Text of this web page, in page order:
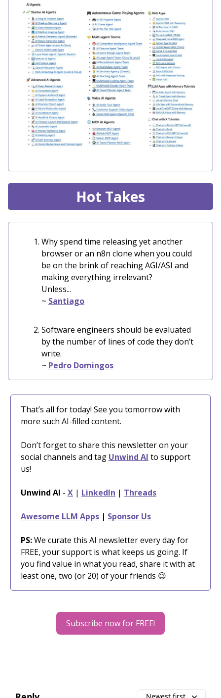
Hot Takes
Why spend time releasing yet another
browser or an n8n clone when you could
be on the brink of reaching AGI/ASI and
making everything irrelevant?
Unless...
~ Santiago
Software engineers should be evaluated
by the number of lines of code they don’t
write.
~ Pedro Domingos
That’s all for today! See you tomorrow with
more such AI-filled content.
Don’t forget to share this newsletter on your
social channels and tag Unwind AI to support
us!
Unwind AI - X | LinkedIn | Threads
Awesome LLM Apps | Sponsor Us
PS:We curate this AI newsletter every day for
FREE, your support is what keeps us going. If
you find value in what you read, share it with at
least one, two (or 20) of your friends 😉
Subscribe now for FREE!
Newest first